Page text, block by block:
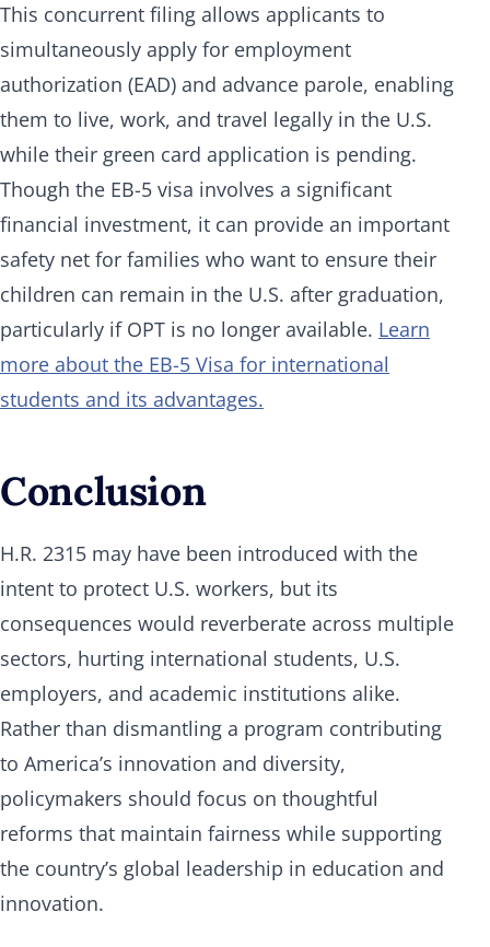
This concurrent filing allows applicants to
simultaneously apply for employment
authorization (EAD) and advance parole, enabling
them to live, work, and travel legally in the U.S.
while their green card application is pending.
Though the EB-5 visa involves a significant
financial investment, it can provide an important
safety net for families who want to ensure their
children can remain in the U.S. after graduation,
particularly if OPT is no longer available. Learn
more about the EB-5 Visa for international
students and its advantages.
Conclusion
H.R. 2315 may have been introduced with the
intent to protect U.S. workers, but its
consequences would reverberate across multiple
sectors, hurting international students, U.S.
employers, and academic institutions alike.
Rather than dismantling a program contributing
to America’s innovation and diversity,
policymakers should focus on thoughtful
reforms that maintain fairness while supporting
the country’s global leadership in education and
innovation.